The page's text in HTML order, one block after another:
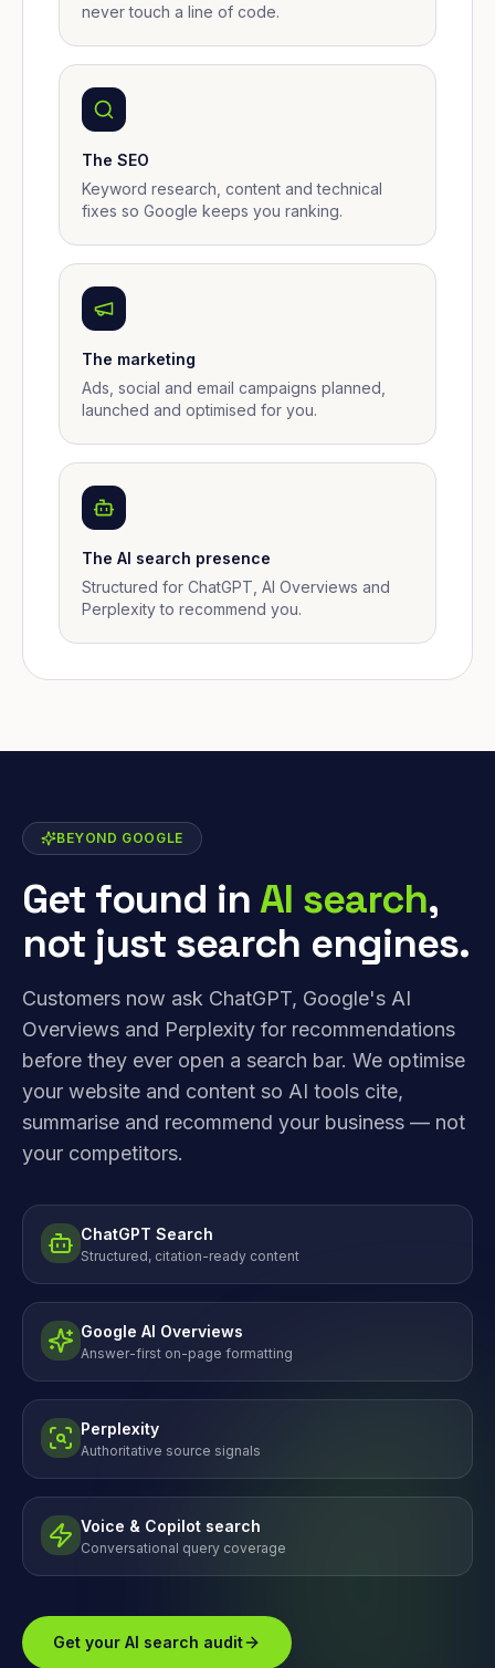
never touch a line of code.
The SEO
Keyword research, content and technical
fixes so Google keeps you ranking.
The marketing
Ads, social and email campaigns planned,
launched and optimised for you.
The AI search presence
Structured for ChatGPT, AI Overviews and
Perplexity to recommend you.
BEYOND GOOGLE
Get found inAI search,
not just search engines.
Customers now ask ChatGPT, Google's AI
Overviews and Perplexity for recommendations
before they ever open a search bar. We optimise
your website and content so AI tools cite,
summarise and recommend your business — not
your competitors.
ChatGPT Search
Structured, citation-ready content
Google AI Overviews
Answer-first on-page formatting
Perplexity
Authoritative source signals
Voice & Copilot search
Conversational query coverage
Get your AI search audit